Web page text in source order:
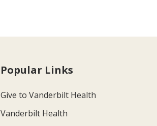
Popular Links
Give to Vanderbilt Health
Vanderbilt Health